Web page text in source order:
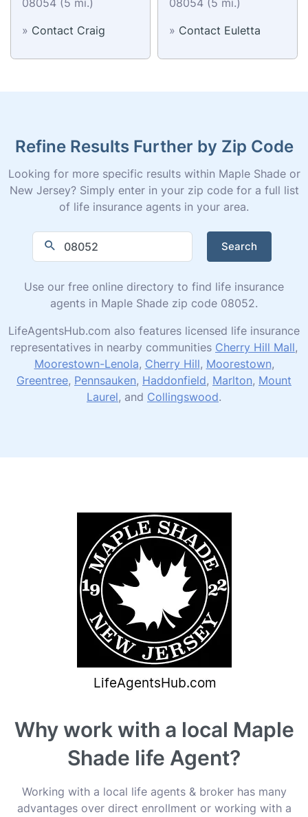
» Contact Craig
» Contact Euletta
Refine Results Further by Zip Code
Looking for more specific results within Maple Shade or
New Jersey? Simply enter in your zip code for a full list
of life insurance agents in your area.
Search
Use our free online directory to find life insurance
agents in Maple Shade zip code 08052.
LifeAgentsHub.com also features licensed life insurance
representatives in nearby communities Cherry Hill Mall,
Moorestown-Lenola, Cherry Hill, Moorestown,
Greentree, Pennsauken, Haddonfield, Marlton, Mount
Laurel, and Collingswood.
Why work with a local Maple
Shade life Agent?
Working with a local life agents & broker has many
advantages over direct enrollment or working with a